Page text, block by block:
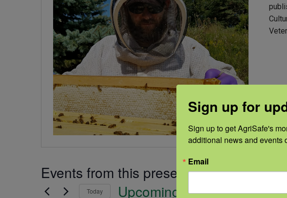
Events from this presenter
Today Upcoming
Sign up for
Sign up to get AgriSafe's
additional news and events
Email